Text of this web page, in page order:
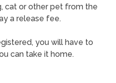
cat or other pet from the
a release fee.
you will have to
can take it home.